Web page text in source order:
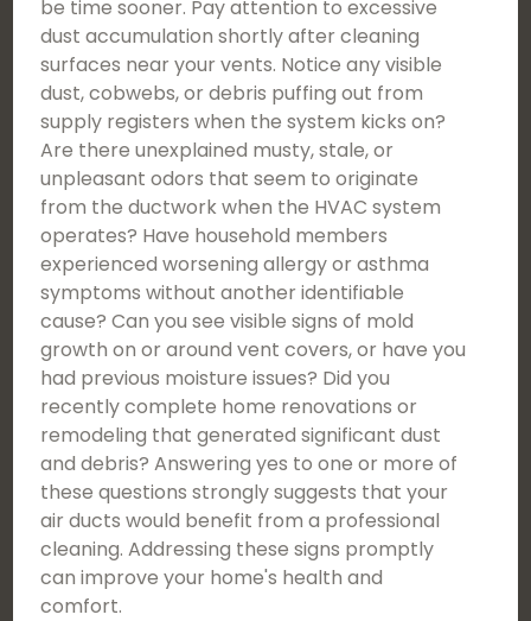
be time sooner. Pay attention to excessive
dust accumulation shortly after cleaning
surfaces near your vents. Notice any visible
dust, cobwebs, or debris puffing out from
supply registers when the system kicks on?
Are there unexplained musty, stale, or
unpleasant odors that seem to originate
from the ductwork when the HVAC system
operates? Have household members
experienced worsening allergy or asthma
symptoms without another identifiable
cause? Can you see visible signs of mold
growth on or around vent covers, or have you
had previous moisture issues? Did you
recently complete home renovations or
remodeling that generated significant dust
and debris? Answering yes to one or more of
these questions strongly suggests that your
air ducts would benefit from a professional
cleaning. Addressing these signs promptly
can improve your home's health and
comfort.